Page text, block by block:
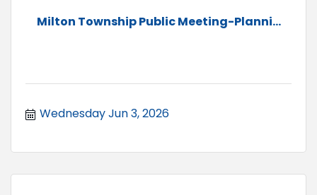
Milton Township Public Meeting-Planni...
Wednesday Jun 3, 2026